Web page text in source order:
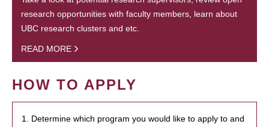
research opportunities with faculty members, learn about
UBC research clusters and etc.
READ MORE
HOW TO APPLY
1. Determine which program you would like to apply to and